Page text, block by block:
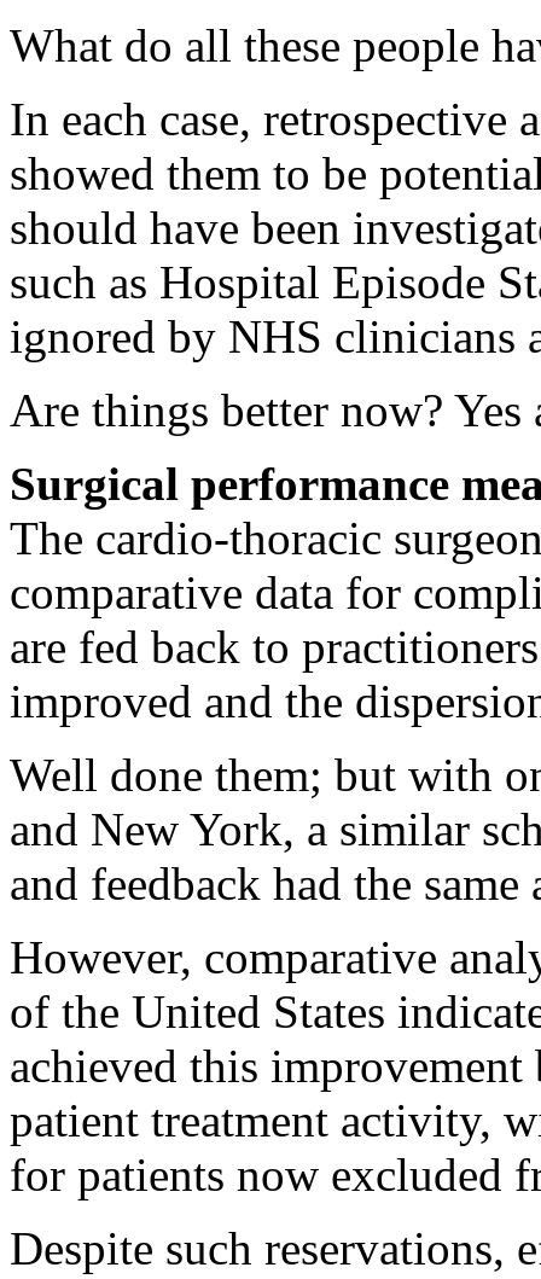
What do all these people
In each case, retrospective
showed them to be
should have been
such as Hospital Episode
ignored by NHS clinicians
Are things better now? Yes
Surgical performance
The cardio-thoracic
comparative data for
are fed back to
improved and the
Well done them; but with
and New York, a similar
and feedback had the
However, comparative
of the United States
achieved this
patient treatment activity,
for patients now excluded
Despite such reservations,